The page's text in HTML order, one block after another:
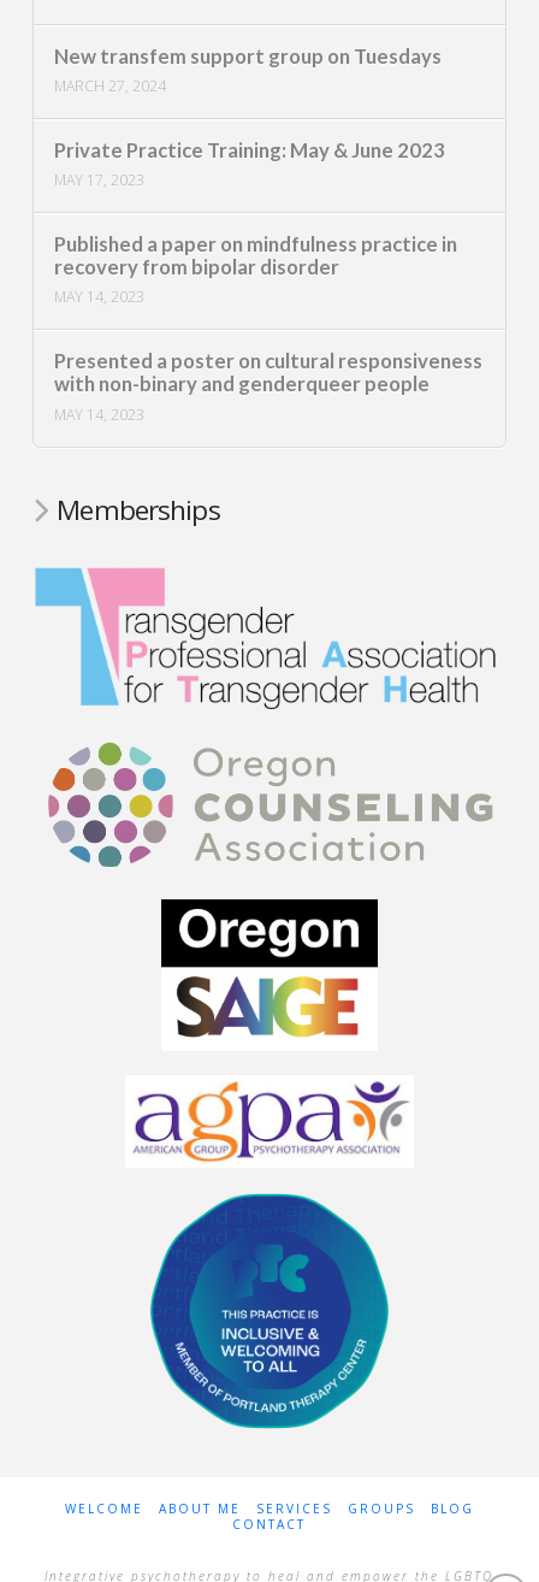
New transfem support group on Tuesdays
MARCH 27, 2024
Private Practice Training: May & June 2023
MAY 17, 2023
Published a paper on mindfulness practice in
recovery from bipolar disorder
MAY 14, 2023
Presented a poster on cultural responsiveness
with non-binary and genderqueer people
MAY 14, 2023
Memberships
WELCOME ABOUT ME SERVICES GROUPS
BLOG
CONTACT
Integrative psychotherapy to heal and empower the LGBTQ